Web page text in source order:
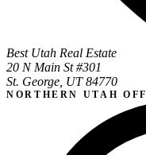
Best Utah Real Estate
20 N Main St #301
St. George, UT 84770
NORTHERN UTAH